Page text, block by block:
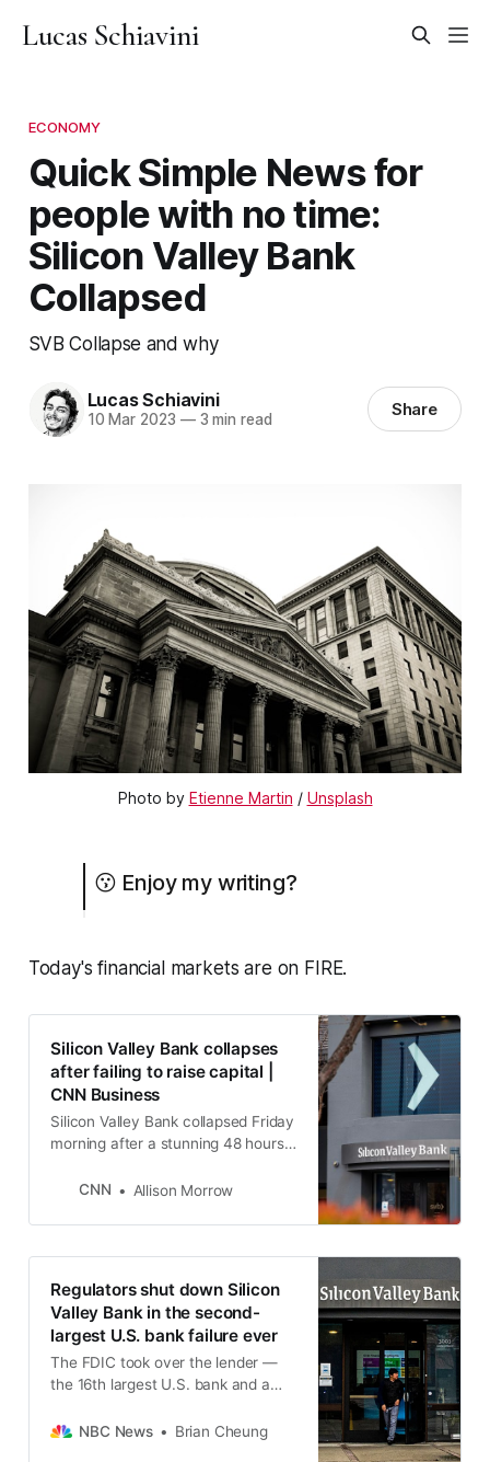
Lucas Schiavini
ECONOMY
Quick Simple News for
people with no time:
Silicon Valley Bank
Collapsed
SVB Collapse and why
Lucas Schiavini
10 Mar 2023 —3 min read Share
Photo by Etienne Martin / Unsplash
😗 Enjoy my writing?
Today's financial markets are on FIRE.
Silicon Valley Bank collapses
after failing to raise capital |
CNN Business
Silicon Valley Bank collapsed Friday
morning after a stunning 48 hours
fears of a meltdown across the
CNN Allison Morrow
Regulators shut down Silicon
Valley Bank in the second-
largest U.S. bank failure ever
The FDIC took over the lender —
the 16th largest U.S. bank and a
on deposits and concerns about a
NBC News Brian Cheung